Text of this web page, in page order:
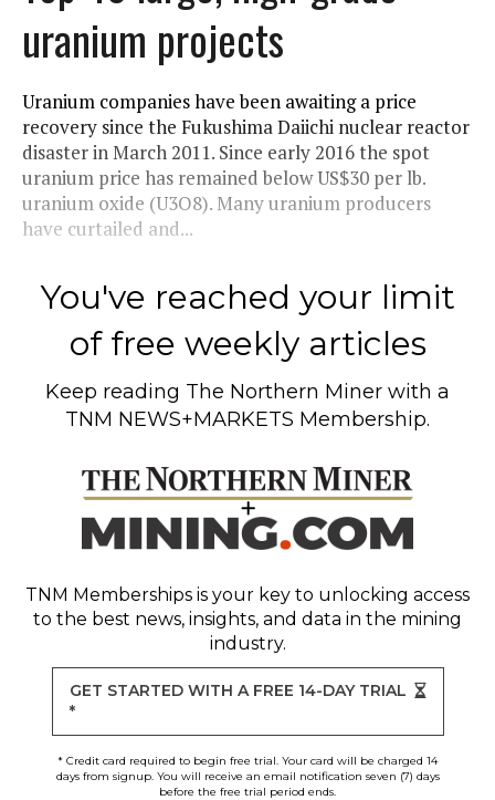
uranium projects
Uranium companies have been awaiting a price
recovery since the Fukushima Daiichi nuclear reactor
disaster in March 2011. Since early 2016 the spot
uranium price has remained below US$30 per lb.
uranium oxide (U3O8). Many uranium producers
have curtailed and...
You've reached your limit
of free weekly articles
Keep reading The Northern Miner with a
TNM NEWS+MARKETS Membership.
TNM Memberships is your key to unlocking access
to the best news, insights, and data in the mining
industry.
GET STARTED WITH A FREE 14-DAY TRIAL
*
* Credit card required to begin free trial. Your card will be charged 14
days from signup. You will receive an email notification seven (7) days
before the free trial period ends.